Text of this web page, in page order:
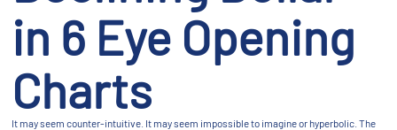
in 6 Eye Opening
Charts
It may seem counter-intuitive. It may seem impossible to imagine or hyperbolic. The